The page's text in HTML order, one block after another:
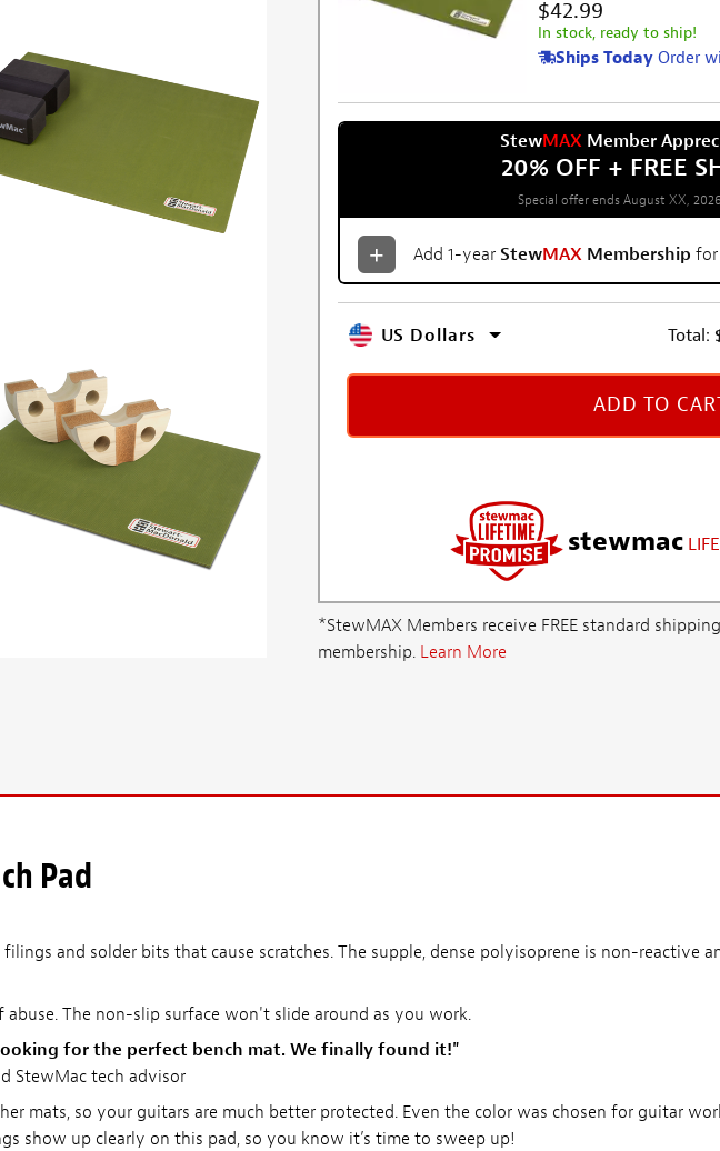
$42.99
In stock, ready to ship!
Ships Today Order
StewMAX Member
20% OFF + FREE
Special offer ends August XX,
Add 1-year StewMAX Membership for
US Dollars Total:
ADD TO
stewmac
*StewMAX Members receive FREE standard
membership. Learn More
Pad
and solder bits that cause scratches. The supple, dense polyisoprene is non-reactive
The non-slip surface won't slide around as you work.
for the perfect bench mat. We finally found it!"
StewMac tech advisor
mats, so your guitars are much better protected. Even the color was chosen for guitar
show up clearly on this pad, so you know it’s time to sweep up!